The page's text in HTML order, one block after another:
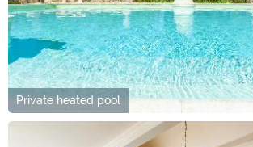
Private heated pool